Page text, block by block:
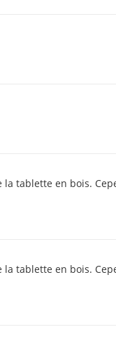
tablette en bois.
tablette en bois.